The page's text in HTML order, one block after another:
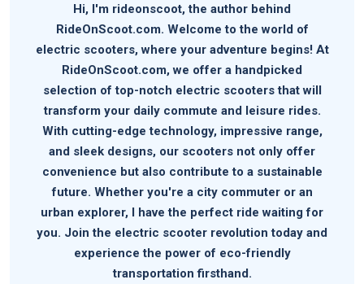
Hi, I'm rideonscoot, the author behind
RideOnScoot.com. Welcome to the world of
electric scooters, where your adventure begins! At
RideOnScoot.com, we offer a handpicked
selection of top-notch electric scooters that will
transform your daily commute and leisure rides.
With cutting-edge technology, impressive range,
and sleek designs, our scooters not only offer
convenience but also contribute to a sustainable
future. Whether you're a city commuter or an
urban explorer, I have the perfect ride waiting for
you. Join the electric scooter revolution today and
experience the power of eco-friendly
transportation firsthand.